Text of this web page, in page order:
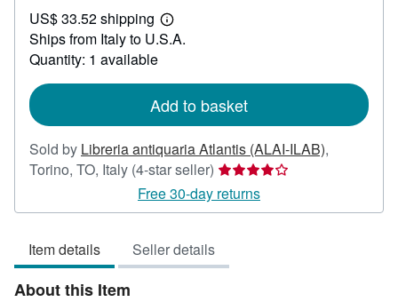
23.81
US$ 33.52 shipping
Learn
more
Ships from Italy to U.S.A.
Quantity: 1 available
Add to basket
Sold by Libreria antiquaria Atlantis (ALAI-ILAB),
Torino, TO, Italy (4-star seller) Seller
rating
4
5
Free 30-day returns
Item details Seller details
About this Item